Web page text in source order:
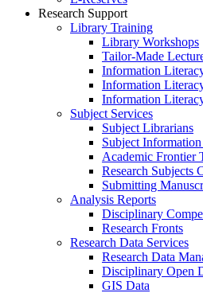
Research Support
Library Training
Library Workshops
Tailor-Made
Information
Information
Information
Subject Services
Subject Librarians
Subject
Academic Frontier
Research Subjects
Submitting
Analysis Reports
Disciplinary
Research Fronts
Research Data Services
Research Data
Disciplinary Open
GIS Data